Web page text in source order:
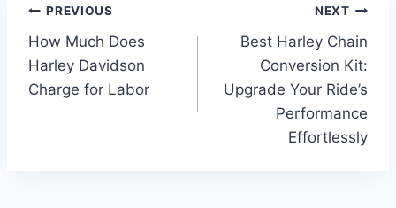
Post
navigation
PREVIOUS
How Much Does
Harley Davidson
Charge for Labor
NEXT
Best Harley Chain
Conversion Kit:
Upgrade Your Ride’s
Performance
Effortlessly